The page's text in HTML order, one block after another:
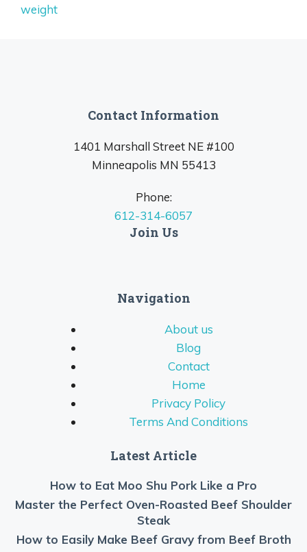
weight
Contact Information
1401 Marshall Street NE #100
Minneapolis MN 55413
Phone:
612-314-6057
Join Us
Navigation
About us
Blog
Contact
Home
Privacy Policy
Terms And Conditions
Latest Article
How to Eat Moo Shu Pork Like a Pro
Master the Perfect Oven-Roasted Beef Shoulder
Steak
How to Easily Make Beef Gravy from Beef Broth